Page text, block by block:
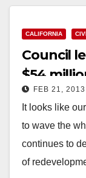
CALIFORNIA
Council
$54
California
FEB 21, 2013
It looks like
to wave the
continues to
of